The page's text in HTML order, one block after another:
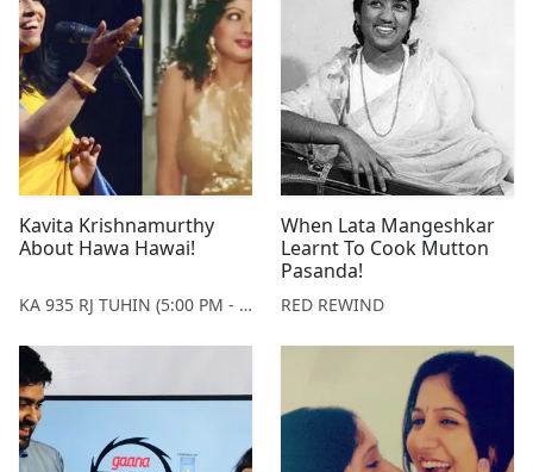
Kavita Krishnamurthy
About Hawa Hawai!
KA 935 RJ TUHIN (5:00 PM - 9:00 PM MONDAY TO SATURDAY)
When Lata Mangeshkar
Learnt To Cook Mutton
Pasanda!
RED REWIND